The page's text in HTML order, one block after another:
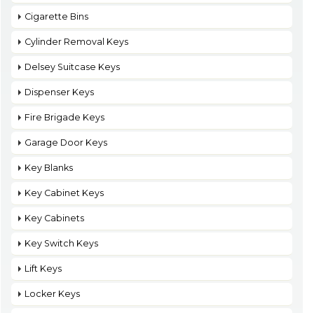
Cigarette Bins
Cylinder Removal Keys
Delsey Suitcase Keys
Dispenser Keys
Fire Brigade Keys
Garage Door Keys
Key Blanks
Key Cabinet Keys
Key Cabinets
Key Switch Keys
Lift Keys
Locker Keys